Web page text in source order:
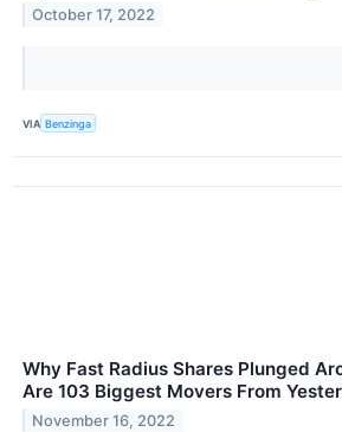
October 17, 2022
VIA Benzinga
Why Fast Radius Shares Plunged
Are 103 Biggest Movers From
November 16, 2022